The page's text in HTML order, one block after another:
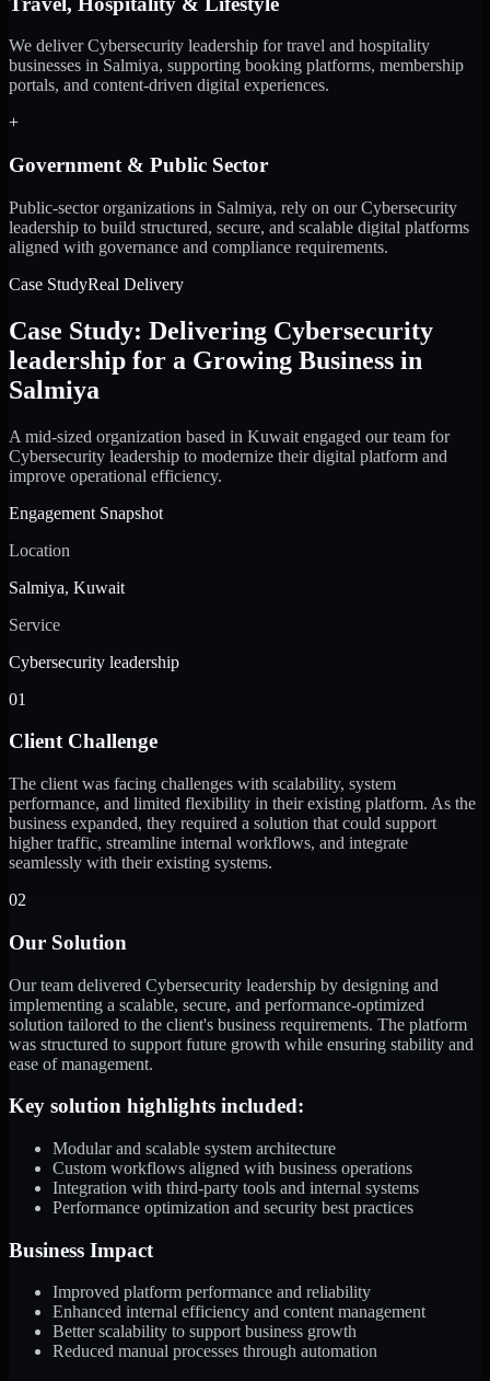
We deliver Cybersecurity leadership for travel and hospitality
businesses in Salmiya, supporting booking platforms, membership
portals, and content-driven digital experiences.
+
Government & Public Sector
Public-sector organizations in Salmiya, rely on our Cybersecurity
leadership to build structured, secure, and scalable digital platforms
aligned with governance and compliance requirements.
Case StudyReal Delivery
Case Study: Delivering Cybersecurity
leadership for a Growing Business in
Salmiya
A mid-sized organization based in Kuwait engaged our team for
Cybersecurity leadership to modernize their digital platform and
improve operational efficiency.
Engagement Snapshot
Location
Salmiya, Kuwait
Service
Cybersecurity leadership
01
Client Challenge
The client was facing challenges with scalability, system
performance, and limited flexibility in their existing platform. As the
business expanded, they required a solution that could support
higher traffic, streamline internal workflows, and integrate
seamlessly with their existing systems.
02
Our Solution
Our team delivered Cybersecurity leadership by designing and
implementing a scalable, secure, and performance-optimized
solution tailored to the client's business requirements. The platform
was structured to support future growth while ensuring stability and
ease of management.
Key solution highlights included:
Modular and scalable system architecture
Custom workflows aligned with business operations
Integration with third-party tools and internal systems
Performance optimization and security best practices
Business Impact
Improved platform performance and reliability
Enhanced internal efficiency and content management
Better scalability to support business growth
Reduced manual processes through automation